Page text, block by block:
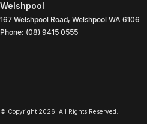
Welshpool
167 Welshpool Road, Welshpool WA 6106
Phone: (08) 9415 0555
© Copyright 2026. All Rights Reserved.